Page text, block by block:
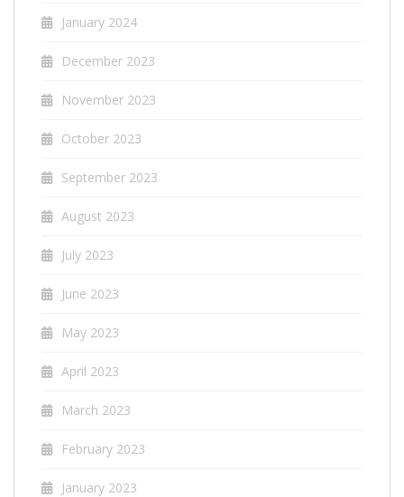
January 2024
December 2023
November 2023
October 2023
September 2023
August 2023
July 2023
June 2023
May 2023
April 2023
March 2023
February 2023
January 2023